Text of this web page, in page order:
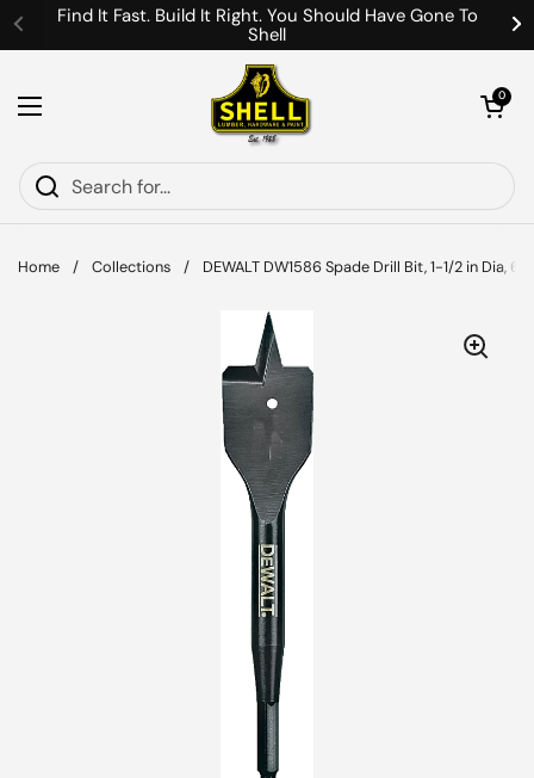
Skip to content
Previous
Find It Fast. Build It Right. You Should Have Gone To
Shell
Open menu
Open cart
0
Home / Collections / DEWALT DW1586 Spade Drill Bit, 1-1/2 in Dia, 6